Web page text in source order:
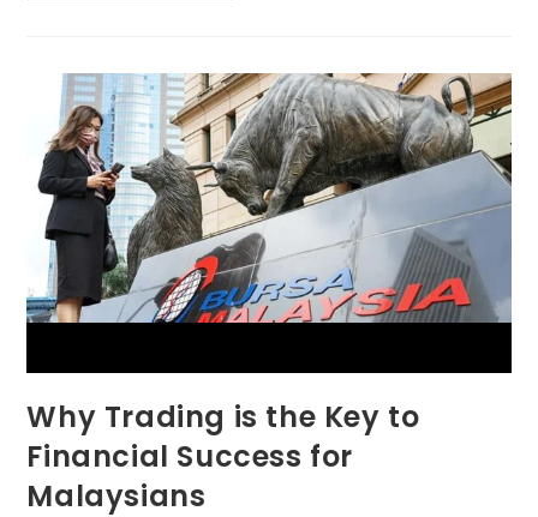
Why Trading is the Key to
Financial Success for
Malaysians